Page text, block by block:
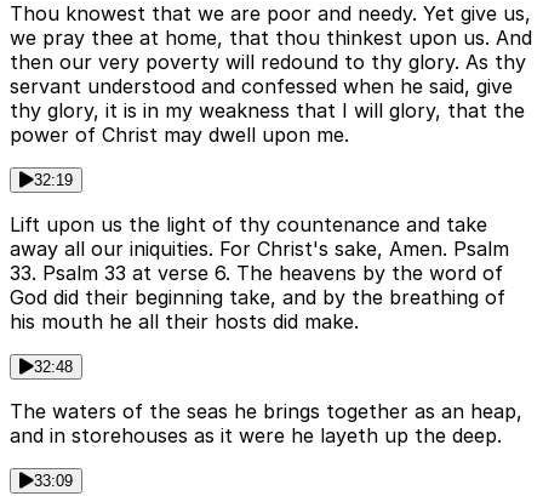
Thou knowest that we are poor and needy. Yet give us,
we pray thee at home, that thou thinkest upon us. And
then our very poverty will redound to thy glory. As thy
servant understood and confessed when he said, give
thy glory, it is in my weakness that I will glory, that the
power of Christ may dwell upon me.
32:19
Lift upon us the light of thy countenance and take
away all our iniquities. For Christ's sake, Amen. Psalm
33. Psalm 33 at verse 6. The heavens by the word of
God did their beginning take, and by the breathing of
his mouth he all their hosts did make.
32:48
The waters of the seas he brings together as an heap,
and in storehouses as it were he layeth up the deep.
33:09